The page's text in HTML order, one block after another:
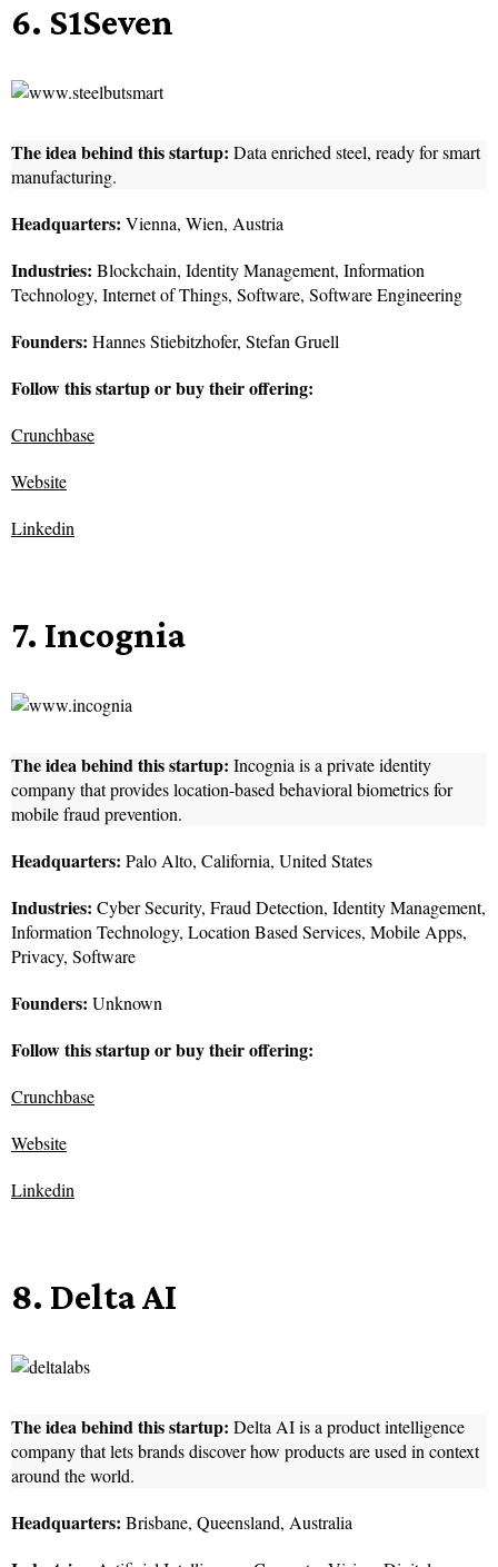
6. S1Seven
The idea behind this startup: Data enriched steel, ready for smart
manufacturing.
Headquarters: Vienna, Wien, Austria
Industries: Blockchain, Identity Management, Information
Technology, Internet of Things, Software, Software Engineering
Founders: Hannes Stiebitzhofer, Stefan Gruell
Follow this startup or buy their offering:
Crunchbase
Website
Linkedin
7. Incognia
The idea behind this startup: Incognia is a private identity
company that provides location-based behavioral biometrics for
mobile fraud prevention.
Headquarters: Palo Alto, California, United States
Industries: Cyber Security, Fraud Detection, Identity Management,
Information Technology, Location Based Services, Mobile Apps,
Privacy, Software
Founders: Unknown
Follow this startup or buy their offering:
Crunchbase
Website
Linkedin
8. Delta AI
The idea behind this startup: Delta AI is a product intelligence
company that lets brands discover how products are used in context
around the world.
Headquarters: Brisbane, Queensland, Australia